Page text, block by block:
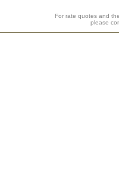
For rate quotes and
please